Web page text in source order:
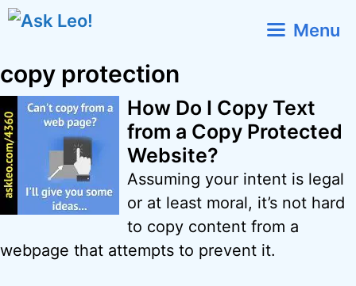
Skip
Menu
copy protection
How Do I Copy Text
from a Copy Protected
Website?
Assuming your intent is legal
or at least moral, it’s not hard
to copy content from a
webpage that attempts to prevent it.